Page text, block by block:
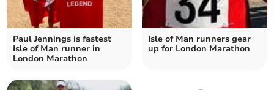
Paul Jennings is fastest
Isle of Man runner in
London Marathon
Isle of Man runners gear
up for London Marathon